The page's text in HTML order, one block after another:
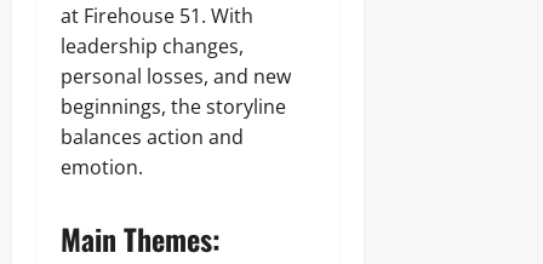
at Firehouse 51. With
leadership changes,
personal losses, and new
beginnings, the storyline
balances action and
emotion.
Main Themes: